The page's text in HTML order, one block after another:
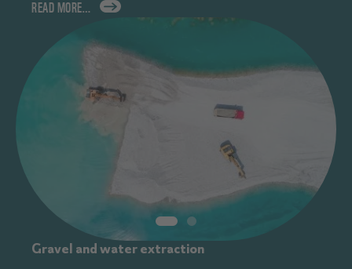
READ MORE…
Gravel and water extraction